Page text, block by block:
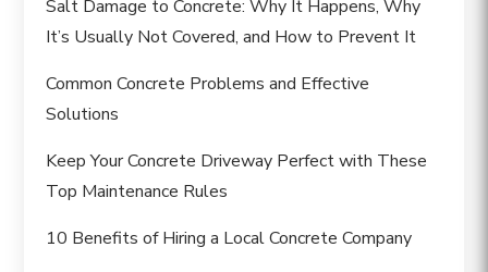
Salt Damage to Concrete: Why It Happens, Why
It’s Usually Not Covered, and How to Prevent It
Common Concrete Problems and Effective
Solutions
Keep Your Concrete Driveway Perfect with These
Top Maintenance Rules
10 Benefits of Hiring a Local Concrete Company